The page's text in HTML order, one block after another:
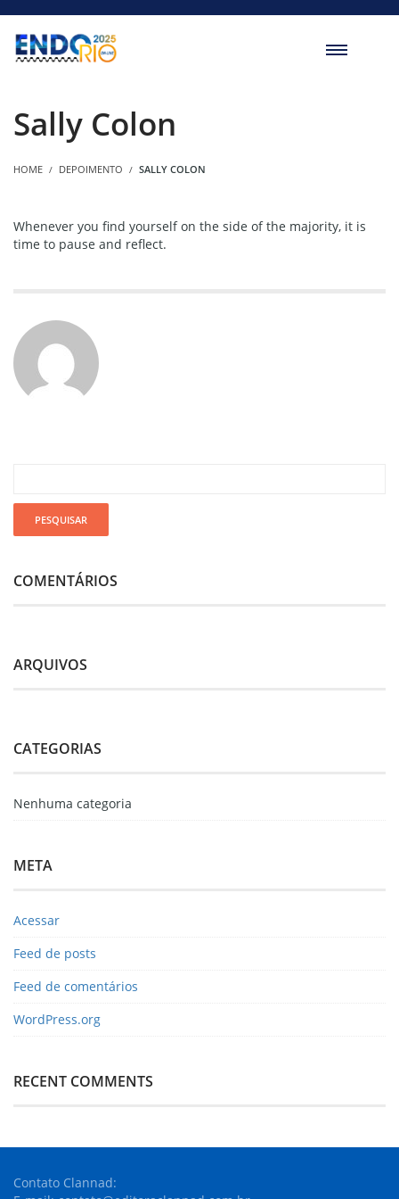
Sally Colon
HOME DEPOIMENTO SALLY COLON
Whenever you find yourself on the side of the majority, it is
time to pause and reflect.
COMENTÁRIOS
ARQUIVOS
CATEGORIAS
Nenhuma categoria
META
Acessar
Feed de posts
Feed de comentários
WordPress.org
RECENT COMMENTS
Contato Clannad: